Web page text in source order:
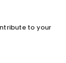
to your